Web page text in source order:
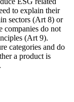
to explain their
sectors (Art 8) or
companies do not
(Art 9).
categories and do
a product is